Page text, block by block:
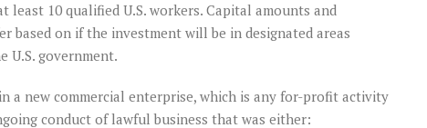
least 10 qualified U.S. workers. Capital amounts and
based on if the investment will be in designated areas
U.S. government.
a new commercial enterprise, which is any for-profit activity
conduct of lawful business that was either: